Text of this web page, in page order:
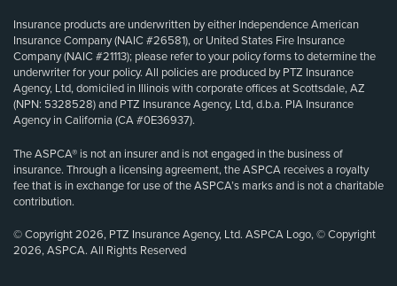
Insurance products are underwritten by either Independence American
Insurance Company (NAIC #26581), or United States Fire Insurance
Company (NAIC #21113); please refer to your policy forms to determine the
underwriter for your policy. All policies are produced by PTZ Insurance
Agency, Ltd, domiciled in Illinois with corporate offices at Scottsdale, AZ
(NPN: 5328528) and PTZ Insurance Agency, Ltd, d.b.a. PIA Insurance
Agency in California (CA #0E36937).
The ASPCA® is not an insurer and is not engaged in the business of
insurance. Through a licensing agreement, the ASPCA receives a royalty
fee that is in exchange for use of the ASPCA’s marks and is not a charitable
contribution.
© Copyright 2026, PTZ Insurance Agency, Ltd. ASPCA Logo, © Copyright
2026, ASPCA. All Rights Reserved